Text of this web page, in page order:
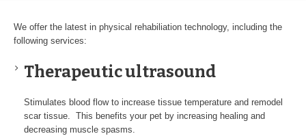
We offer the latest in physical rehabiliation technology, including the
following services:
Therapeutic ultrasound
Stimulates blood flow to increase tissue temperature and remodel
scar tissue. This benefits your pet by increasing healing and
decreasing muscle spasms.